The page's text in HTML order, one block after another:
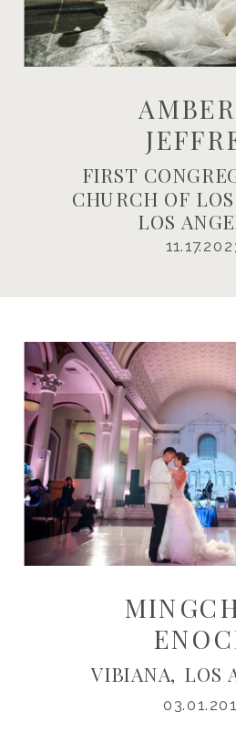
FIRST
CHURCH OF
LOS
VIBIANA, LOS